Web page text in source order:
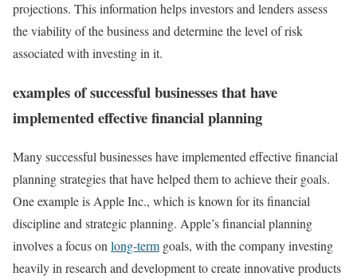
projections. This information helps investors and lenders assess
the viability of the business and determine the level of risk
associated with investing in it.
examples of successful businesses that have
implemented effective financial planning
Many successful businesses have implemented effective financial
planning strategies that have helped them to achieve their goals.
One example is Apple Inc., which is known for its financial
discipline and strategic planning. Apple’s financial planning
involves a focus on long-term goals, with the company investing
heavily in research and development to create innovative products